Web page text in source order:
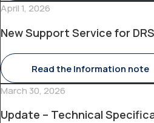
April 1, 2026
New Support Service for
Read the Information note
March 30, 2026
Update – Technical